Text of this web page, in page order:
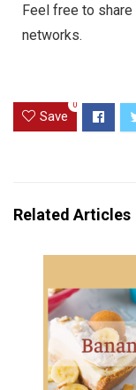
Feel free to share
networks.
Save
0
Related Articles